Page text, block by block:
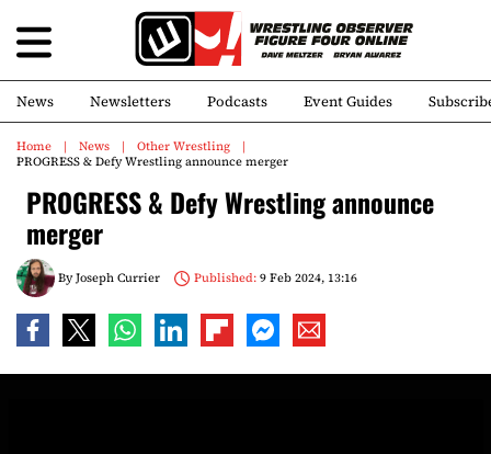
News Newsletters Podcasts Event Guides
Home News
Other Wrestling
PROGRESS & Defy Wrestling announce merger
PROGRESS & Defy Wrestling announce
merger
ByJoseph Currier Published:9 Feb 2024, 13:16